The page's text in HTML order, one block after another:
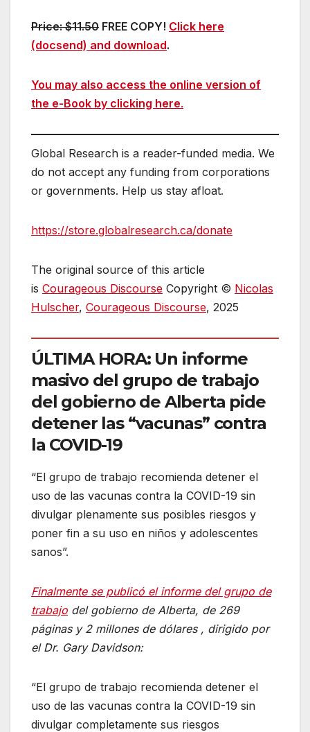
Price: $11.50 FREE COPY! Click here
(docsend) and download.
You may also access the online version of
the e-Book by clicking here.
Global Research is a reader-funded media. We
do not accept any funding from corporations
or governments. Help us stay afloat.
https://store.globalresearch.ca/donate
The original source of this article
is Courageous Discourse Copyright © Nicolas
Hulscher, Courageous Discourse, 2025
ÚLTIMA HORA: Un informe
masivo del grupo de trabajo
del gobierno de Alberta pide
detener las “vacunas” contra
la COVID-19
“El grupo de trabajo recomienda detener el
uso de las vacunas contra la COVID-19 sin
divulgar plenamente sus posibles riesgos y
poner fin a su uso en niños y adolescentes
sanos”.
Finalmente se publicó el informe del grupo de
trabajo del gobierno de Alberta, de 269
páginas y 2 millones de dólares , dirigido por
el Dr. Gary Davidson:
“El grupo de trabajo recomienda detener el
uso de las vacunas contra la COVID-19 sin
divulgar completamente sus riesgos